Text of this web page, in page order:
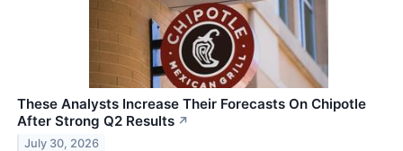
These Analysts Increase Their Forecasts On Chipotle
After Strong Q2 Results ↗
July 30, 2026